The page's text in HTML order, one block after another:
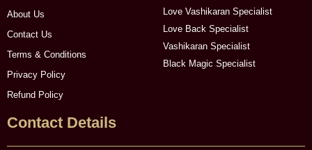
About Us
Contact Us
Terms & Conditions
Privacy Policy
Refund Policy
Love Vashikaran Specialist
Love Back Specialist
Vashikaran Specialist
Black Magic Specialist
Contact Details